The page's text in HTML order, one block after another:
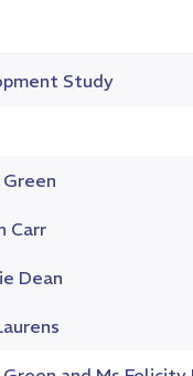
Study
Carr
Dean